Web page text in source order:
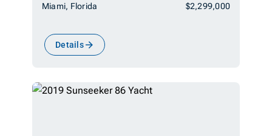
Miami, Florida $2,299,000
Details